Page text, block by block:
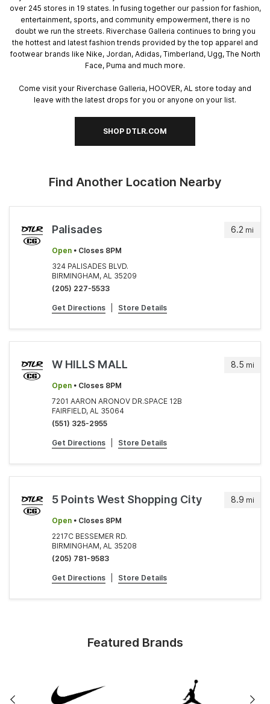
over 245 stores in 19 states. In fusing together our passion for fashion,
entertainment, sports, and community empowerment, there is no
doubt we run the streets. Riverchase Galleria continues to bring you
the hottest and latest fashion trends provided by the top apparel and
footwear brands like Nike, Jordan, Adidas, Timberland, Ugg, The North
Face, Puma and much more.
Come visit your Riverchase Galleria, HOOVER, AL store today and
leave with the latest drops for you or anyone on your list.
SHOP DTLR.COM
Find Another Location Nearby
6.2 mi
Palisades
Open • Closes 8PM
324 PALISADES BLVD.
BIRMINGHAM, AL 35209
(205) 227-5533
Get Directions Store Details
8.5 mi
W HILLS MALL
Open • Closes 8PM
7201 AARON ARONOV DR.SPACE 12B
FAIRFIELD, AL 35064
(551) 325-2955
Get Directions Store Details
8.9 mi
5 Points West Shopping City
Open • Closes 8PM
2217C BESSEMER RD.
BIRMINGHAM, AL 35208
(205) 781-9583
Get Directions Store Details
Featured Brands